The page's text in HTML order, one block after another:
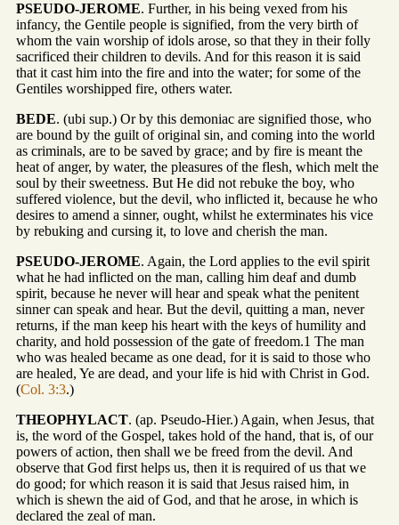
PSEUDO-JEROME. Further, in his being vexed from his
infancy, the Gentile people is signified, from the very birth of
whom the vain worship of idols arose, so that they in their folly
sacrificed their children to devils. And for this reason it is said
that it cast him into the fire and into the water; for some of the
Gentiles worshipped fire, others water.
BEDE. (ubi sup.) Or by this demoniac are signified those, who
are bound by the guilt of original sin, and coming into the world
as criminals, are to be saved by grace; and by fire is meant the
heat of anger, by water, the pleasures of the flesh, which melt the
soul by their sweetness. But He did not rebuke the boy, who
suffered violence, but the devil, who inflicted it, because he who
desires to amend a sinner, ought, whilst he exterminates his vice
by rebuking and cursing it, to love and cherish the man.
PSEUDO-JEROME. Again, the Lord applies to the evil spirit
what he had inflicted on the man, calling him deaf and dumb
spirit, because he never will hear and speak what the penitent
sinner can speak and hear. But the devil, quitting a man, never
returns, if the man keep his heart with the keys of humility and
charity, and hold possession of the gate of freedom.1 The man
who was healed became as one dead, for it is said to those who
are healed, Ye are dead, and your life is hid with Christ in God.
(Col. 3:3.)
THEOPHYLACT. (ap. Pseudo-Hier.) Again, when Jesus, that
is, the word of the Gospel, takes hold of the hand, that is, of our
powers of action, then shall we be freed from the devil. And
observe that God first helps us, then it is required of us that we
do good; for which reason it is said that Jesus raised him, in
which is shewn the aid of God, and that he arose, in which is
declared the zeal of man.